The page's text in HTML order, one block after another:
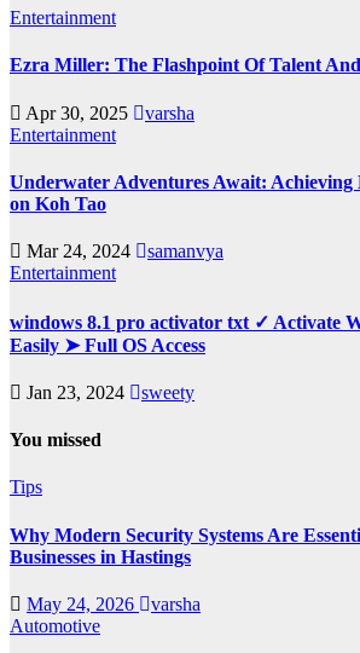
Entertainment
Ezra Miller: The Flashpoint Of Talent
Apr 30, 2025
varsha
Entertainment
Underwater Adventures Await:
on Koh Tao
Mar 24, 2024
samanvya
Entertainment
windows 8.1 pro activator txt ✓ Activate
Easily ➤ Full OS Access
Jan 23, 2024 sweety
You missed
Tips
Why Modern Security Systems Are
Businesses in Hastings
May 24, 2026
varsha
Automotive